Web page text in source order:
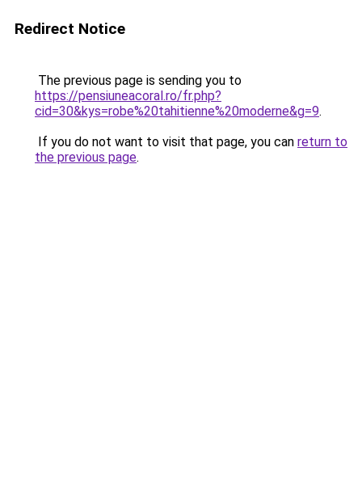
Redirect Notice
The previous page is sending you to
https://pensiuneacoral.ro/fr.php?
cid=30&kys=robe%20tahitienne%20moderne&g=9.
If you do not want to visit that page, you can return to
the previous page.